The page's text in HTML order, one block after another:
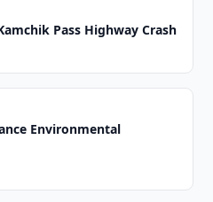
Pass Highway Crash
Environmental